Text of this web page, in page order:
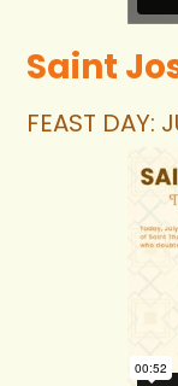
Saint
FEAST DAY: